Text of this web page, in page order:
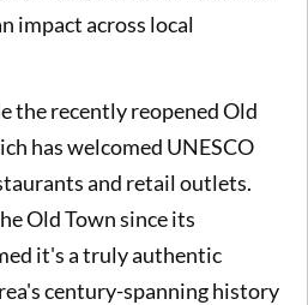
impact across local
the recently reopened Old
has welcomed UNESCO
and retail outlets.
Old Town since its
it's a truly authentic
century-spanning history